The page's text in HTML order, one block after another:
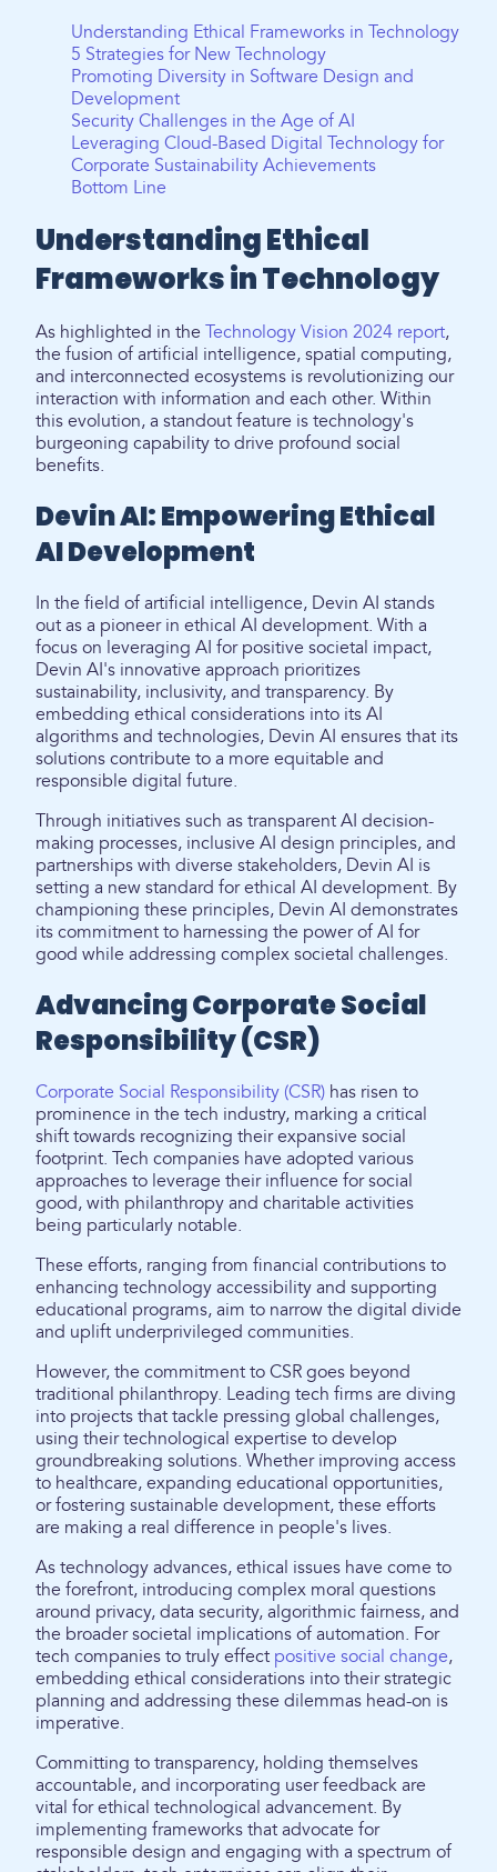
Understanding Ethical Frameworks in Technology
5 Strategies for New Technology
Promoting Diversity in Software Design and
Development
Security Challenges in the Age of AI
Leveraging Cloud-Based Digital Technology for
Corporate Sustainability Achievements
Bottom Line
Understanding Ethical
Frameworks in Technology
As highlighted in the Technology Vision 2024 report,
the fusion of artificial intelligence, spatial computing,
and interconnected ecosystems is revolutionizing our
interaction with information and each other. Within
this evolution, a standout feature is technology's
burgeoning capability to drive profound social
benefits.
Devin AI: Empowering Ethical
AI Development
In the field of artificial intelligence, Devin AI stands
out as a pioneer in ethical AI development. With a
focus on leveraging AI for positive societal impact,
Devin AI's innovative approach prioritizes
sustainability, inclusivity, and transparency. By
embedding ethical considerations into its AI
algorithms and technologies, Devin AI ensures that its
solutions contribute to a more equitable and
responsible digital future.
Through initiatives such as transparent AI decision-
making processes, inclusive AI design principles, and
partnerships with diverse stakeholders, Devin AI is
setting a new standard for ethical AI development. By
championing these principles, Devin AI demonstrates
its commitment to harnessing the power of AI for
good while addressing complex societal challenges.
Advancing Corporate Social
Responsibility (CSR)
Corporate Social Responsibility (CSR) has risen to
prominence in the tech industry, marking a critical
shift towards recognizing their expansive social
footprint. Tech companies have adopted various
approaches to leverage their influence for social
good, with philanthropy and charitable activities
being particularly notable.
These efforts, ranging from financial contributions to
enhancing technology accessibility and supporting
educational programs, aim to narrow the digital divide
and uplift underprivileged communities.
However, the commitment to CSR goes beyond
traditional philanthropy. Leading tech firms are diving
into projects that tackle pressing global challenges,
using their technological expertise to develop
groundbreaking solutions. Whether improving access
to healthcare, expanding educational opportunities,
or fostering sustainable development, these efforts
are making a real difference in people's lives.
As technology advances, ethical issues have come to
the forefront, introducing complex moral questions
around privacy, data security, algorithmic fairness, and
the broader societal implications of automation. For
tech companies to truly effect positive social change,
embedding ethical considerations into their strategic
planning and addressing these dilemmas head-on is
imperative.
Committing to transparency, holding themselves
accountable, and incorporating user feedback are
vital for ethical technological advancement. By
implementing frameworks that advocate for
responsible design and engaging with a spectrum of